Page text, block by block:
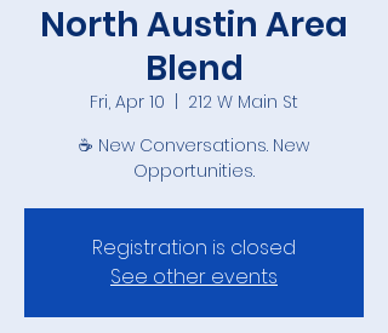
North Austin Area
Blend
Fri, Apr 10
212 W Main St
☕ New Conversations. New
Opportunities.
Registration is closed
See other events